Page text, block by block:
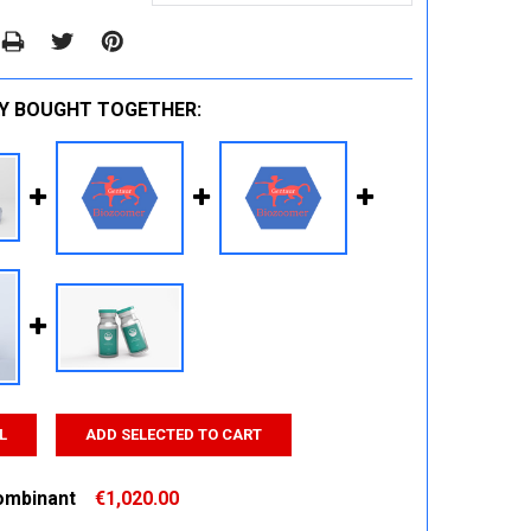
BOUGHT TOGETHER:
ADD SELECTED TO CART
€1,020.00